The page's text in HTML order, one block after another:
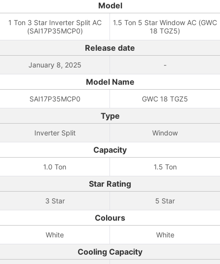
Model
1 Ton 3 Star Inverter Split AC
(SAI17P35MCP0)
1.5 Ton 5 Star Window AC (GWC
18 TGZ5)
Release date
January 8, 2025 -
Model Name
SAI17P35MCP0 GWC 18 TGZ5
Type
Inverter Split Window
Capacity
1.0 Ton 1.5 Ton
Star Rating
3 Star 5 Star
Colours
White White
Cooling Capacity